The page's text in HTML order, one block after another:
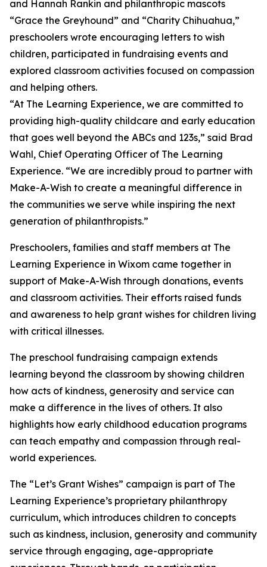
and Hannah Rankin and philanthropic mascots
“Grace the Greyhound” and “Charity Chihuahua,”
preschoolers wrote encouraging letters to wish
children, participated in fundraising events and
explored classroom activities focused on compassion
and helping others.
“At The Learning Experience, we are committed to
providing high-quality childcare and early education
that goes well beyond the ABCs and 123s,” said Brad
Wahl, Chief Operating Officer of The Learning
Experience. “We are incredibly proud to partner with
Make-A-Wish to create a meaningful difference in
the communities we serve while inspiring the next
generation of philanthropists.”
Preschoolers, families and staff members at The
Learning Experience in Wixom came together in
support of Make-A-Wish through donations, events
and classroom activities. Their efforts raised funds
and awareness to help grant wishes for children living
with critical illnesses.
The preschool fundraising campaign extends
learning beyond the classroom by showing children
how acts of kindness, generosity and service can
make a difference in the lives of others. It also
highlights how early childhood education programs
can teach empathy and compassion through real-
world experiences.
The “Let’s Grant Wishes” campaign is part of The
Learning Experience’s proprietary philanthropy
curriculum, which introduces children to concepts
such as kindness, inclusion, generosity and community
service through engaging, age-appropriate